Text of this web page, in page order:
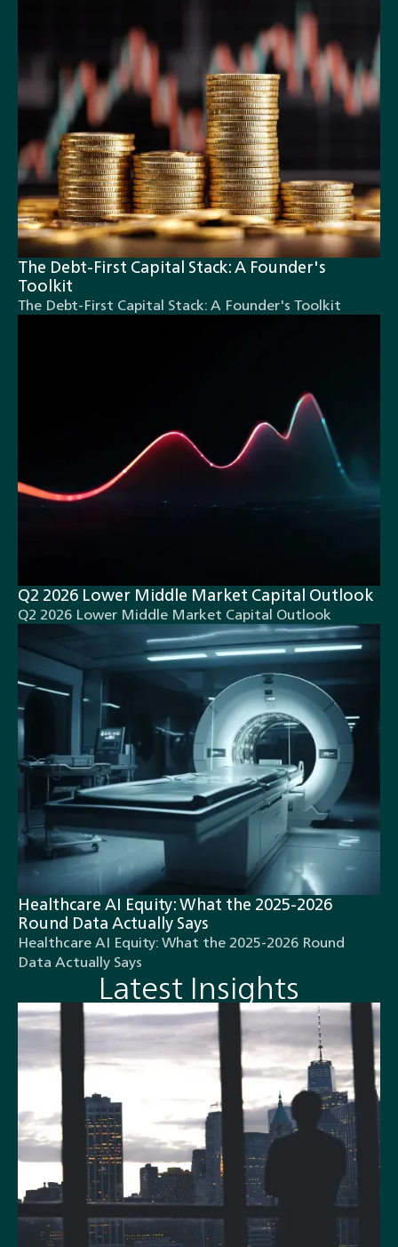
The Debt-First Capital Stack: A Founder's
Toolkit
The Debt-First Capital Stack: A Founder's Toolkit
Q2 2026 Lower Middle Market Capital Outlook
Q2 2026 Lower Middle Market Capital Outlook
Healthcare AI Equity: What the 2025-2026
Round Data Actually Says
Healthcare AI Equity: What the 2025-2026 Round
Data Actually SaysLatest Insights